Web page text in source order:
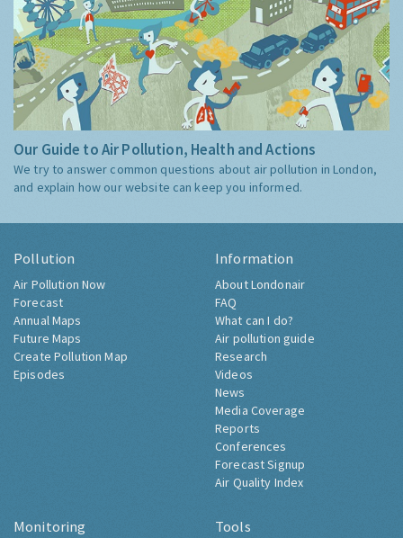
Our Guide to Air Pollution, Health and Actions
We try to answer common questions about air pollution in London,
and explain how our website can keep you informed.
Pollution
Air Pollution Now
Forecast
Annual Maps
Future Maps
Create Pollution Map
Episodes
Information
About Londonair
FAQ
What can I do?
Air pollution guide
Research
Videos
News
Media Coverage
Reports
Conferences
Forecast Signup
Air Quality Index
Monitoring Tools